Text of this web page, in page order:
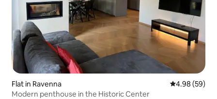
Flat in Ravenna 4.98 out of 5
4.98 (59)
Modern penthouse in the Historic Center